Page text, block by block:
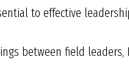
to effective
between field